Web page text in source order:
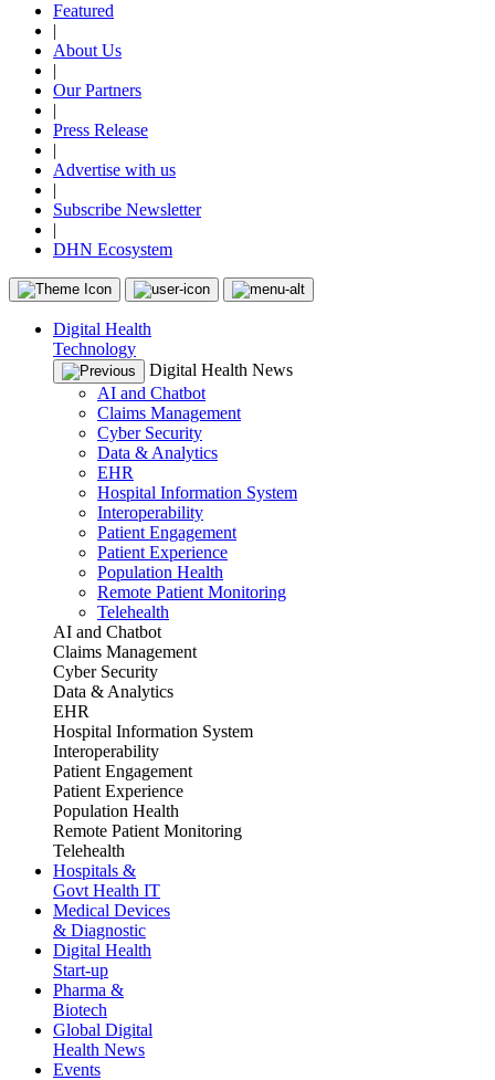
Featured
|
About Us
|
Our Partners
|
Press Release
|
Advertise with us
|
Subscribe Newsletter
|
DHN Ecosystem
Digital Health
Technology
Digital Health News
AI and Chatbot
Claims Management
Cyber Security
Data & Analytics
EHR
Hospital Information System
Interoperability
Patient Engagement
Patient Experience
Population Health
Remote Patient Monitoring
Telehealth
AI and Chatbot
Claims Management
Cyber Security
Data & Analytics
EHR
Hospital Information System
Interoperability
Patient Engagement
Patient Experience
Population Health
Remote Patient Monitoring
Telehealth
Hospitals &
Govt Health IT
Medical Devices
& Diagnostic
Digital Health
Start-up
Pharma &
Biotech
Global Digital
Health News
Events